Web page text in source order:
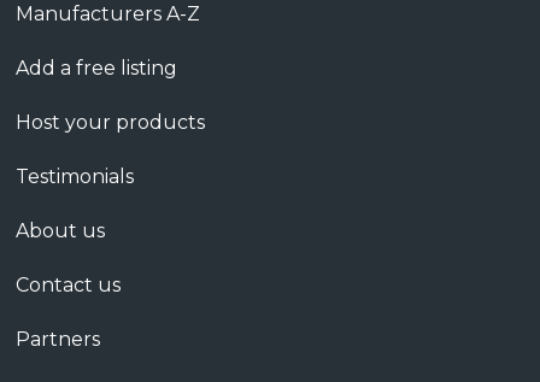
Manufacturers A-Z
Add a free listing
Host your products
Testimonials
About us
Contact us
Partners